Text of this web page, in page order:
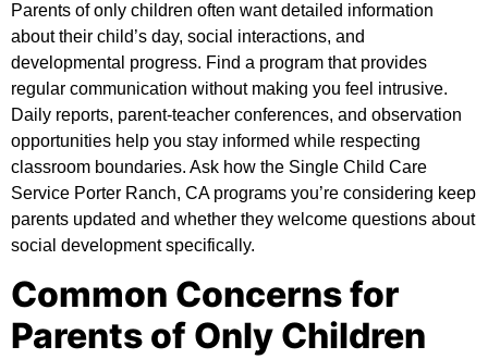
Parents of only children often want detailed information
about their child’s day, social interactions, and
developmental progress. Find a program that provides
regular communication without making you feel intrusive.
Daily reports, parent-teacher conferences, and observation
opportunities help you stay informed while respecting
classroom boundaries. Ask how the Single Child Care
Service Porter Ranch, CA programs you’re considering keep
parents updated and whether they welcome questions about
social development specifically.
Common Concerns for
Parents of Only Children